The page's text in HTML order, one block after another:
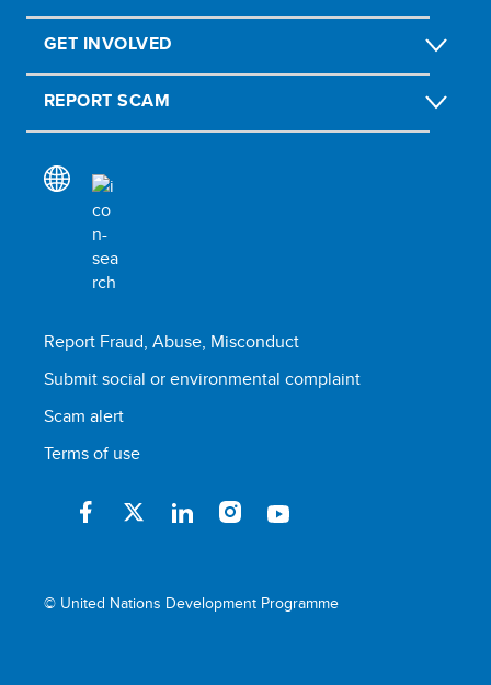
GET INVOLVED
REPORT SCAM
Report Fraud, Abuse, Misconduct
Submit social or environmental complaint
Scam alert
Terms of use
© United Nations Development Programme